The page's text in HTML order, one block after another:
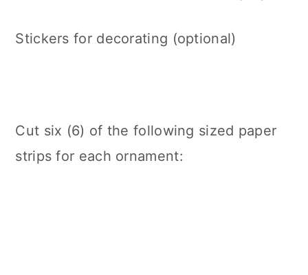
Stickers for decorating (optional)
Cut six (6) of the following sized paper
strips for each ornament: